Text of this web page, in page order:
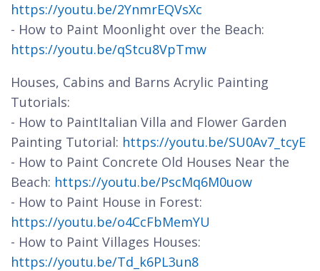
https://youtu.be/2YnmrEQVsXc
- How to Paint Moonlight over the Beach:
https://youtu.be/qStcu8VpTmw
Houses, Cabins and Barns Acrylic Painting
Tutorials:
- How to PaintItalian Villa and Flower Garden
Painting Tutorial: https://youtu.be/SU0Av7_tcyE
- How to Paint Concrete Old Houses Near the
Beach: https://youtu.be/PscMq6M0uow
- How to Paint House in Forest:
https://youtu.be/o4CcFbMemYU
- How to Paint Villages Houses:
https://youtu.be/Td_k6PL3un8